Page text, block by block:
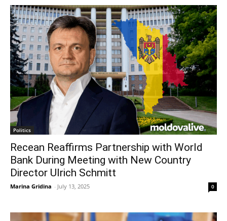
Politics
Recean Reaffirms Partnership with World
Bank During Meeting with New Country
Director Ulrich Schmitt
Marina Gridina - July 13, 2025 0